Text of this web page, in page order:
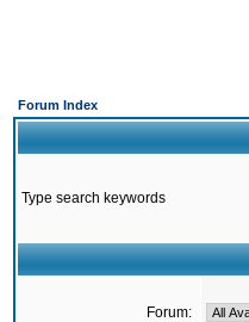
Forum Index
Type search keywords
Forum: